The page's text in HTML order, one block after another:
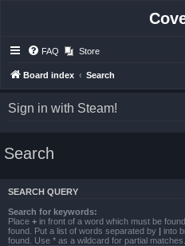
FAQ Store
Board index Search
Sign in with Steam!
Search
SEARCH QUERY
Search for keywords:
Place + in front of a word which must be
found. Put a list of words separated by | into
found. Use * as a wildcard for partial matches.